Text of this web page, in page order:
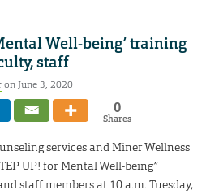
Well-being’ training
staff
on June 3, 2020
0
Shares
services and Miner Wellness
UP! for Mental Well-being”
staff members at 10 a.m. Tuesday,